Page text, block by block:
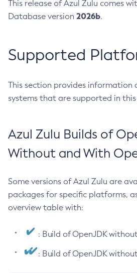
This release of Azul Zulu comes
Database version 2026b.
Supported
This section provides
systems that are supported in
Azul Zulu Builds of
Without and With
Some versions of Azul Zulu are
packages for specific platforms,
overview table with:
: Build of OpenJDK
: Build of OpenJDK